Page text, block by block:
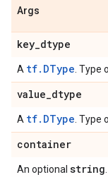
Args
key_dtype
A tf.DType . Type
value_dtype
A tf.DType . Type
container
An optional string